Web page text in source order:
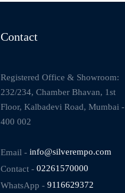
Contact
Registered Office & Showroom:
232/234, Chamber Bhavan, 1st
Floor, Kalbadevi Road, Mumbai -
400 002
Email - info@silverempo.com
Contact - 02261570000
WhatsApp - 9116629372